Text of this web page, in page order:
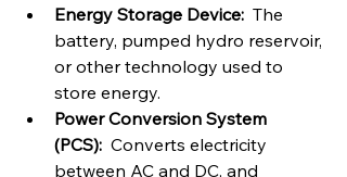
Energy Storage Device: The
battery, pumped hydro reservoir,
or other technology used to
store energy.
Power Conversion System
(PCS): Converts electricity
between AC and DC, and